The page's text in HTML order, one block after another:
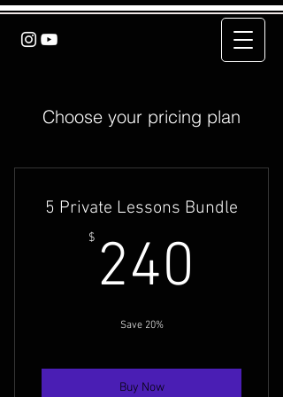
Choose your pricing plan
5 Private Lessons Bundle
$ 240
Save 20%
Buy Now